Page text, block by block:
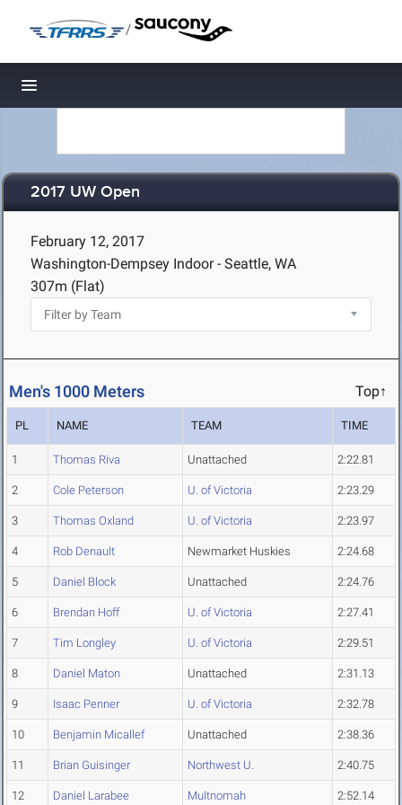
/
Toggle navigation
2017 UW Open
February 12, 2017
Washington-Dempsey Indoor - Seattle, WA
307m (Flat)
Men's 1000 Meters Top↑
PL NAME TEAM TIME
1 Thomas Riva Unattached 2:22.81
2 Cole Peterson U. of Victoria 2:23.29
3 Thomas Oxland U. of Victoria 2:23.97
4 Rob Denault Newmarket Huskies 2:24.68
5 Daniel Block Unattached 2:24.76
6 Brendan Hoff U. of Victoria 2:27.41
7 Tim Longley U. of Victoria 2:29.51
8 Daniel Maton Unattached 2:31.13
9 Isaac Penner U. of Victoria 2:32.78
10 Benjamin Micallef Unattached 2:38.36
11 Brian Guisinger Northwest U. 2:40.75
12 Daniel Larabee Multnomah 2:52.14